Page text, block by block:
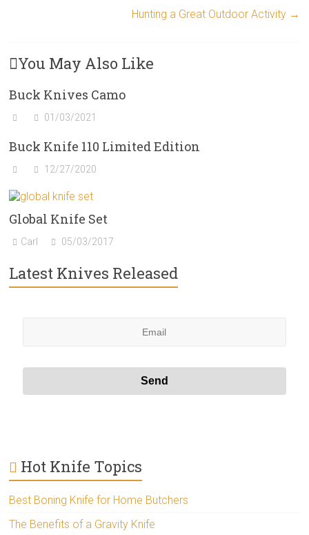
Hunting a Great Outdoor Activity →
You May Also Like
Buck Knives Camo
01/03/2021
Buck Knife 110 Limited Edition
12/27/2020
Global Knife Set
Carl 05/03/2017
Latest Knives Released
Hot Knife Topics
Best Boning Knife for Home Butchers
The Benefits of a Gravity Knife